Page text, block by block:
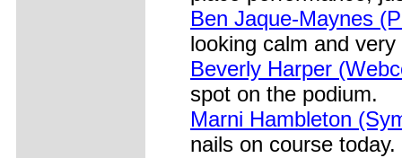
Ben Jaque-Maynes
looking calm and
Beverly Harper
spot on the podium.
Marni Hambleton
nails on course today.